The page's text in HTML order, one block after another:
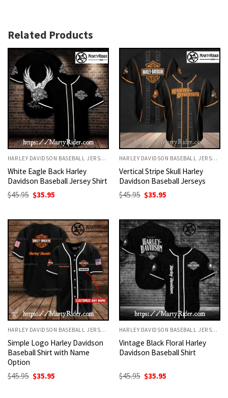
Related Products
HARLEY DAVIDSON BASEBALL JERSEYS
White Eagle Back Harley
Davidson Baseball Jersey Shirt
$45.95 Original
price
$35.95
HARLEY DAVIDSON BASEBALL JERSEYS
Vertical Stripe Skull Harley
Davidson Baseball Jerseys
$45.95 Original
price
$35.95
HARLEY DAVIDSON BASEBALL JERSEYS
Simple Logo Harley Davidson
Baseball Shirt with Name
Option
$45.95 Original
price
$35.95
HARLEY DAVIDSON BASEBALL JERSEYS
Vintage Black Floral Harley
Davidson Baseball Shirt
$45.95 Original
price
$35.95